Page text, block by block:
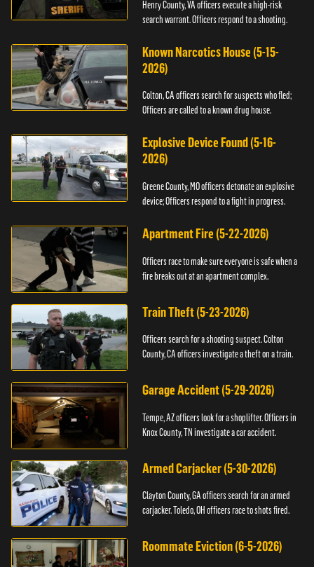
Henry County, VA officers execute a high-risk
search warrant. Officers respond to a shooting.
Known Narcotics House (5-15-
2026)
Colton, CA officers search for suspects who fled;
Officers are called to a known drug house.
Explosive Device Found (5-16-
2026)
Greene County, MO officers detonate an explosive
device; Officers respond to a fight in progress.
Apartment Fire (5-22-2026)
Officers race to make sure everyone is safe when a
fire breaks out at an apartment complex.
Train Theft (5-23-2026)
Officers search for a shooting suspect. Colton
County, CA officers investigate a theft on a train.
Garage Accident (5-29-2026)
Tempe, AZ officers look for a shoplifter. Officers in
Knox County, TN investigate a car accident.
Armed Carjacker (5-30-2026)
Clayton County, GA officers search for an armed
carjacker. Toledo, OH officers race to shots fired.
Roommate Eviction (6-5-2026)